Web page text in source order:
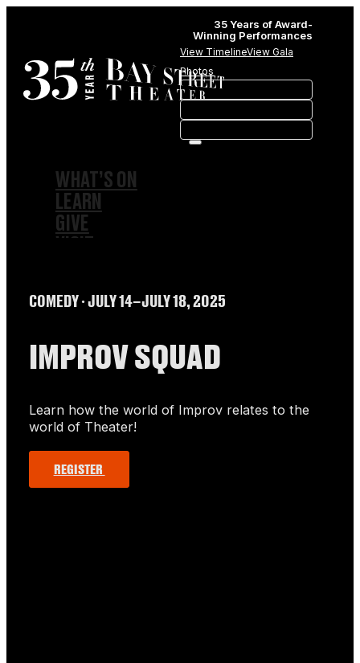
35 Years of Award-
Winning Performances
View TimelineView Gala
Photos
WHAT’S ON
LEARN
GIVE
COMEDY∙ JULY 14–JULY 18, 2025
IMPROV SQUAD
Learn how the world of Improv relates to the
world of Theater!
REGISTER